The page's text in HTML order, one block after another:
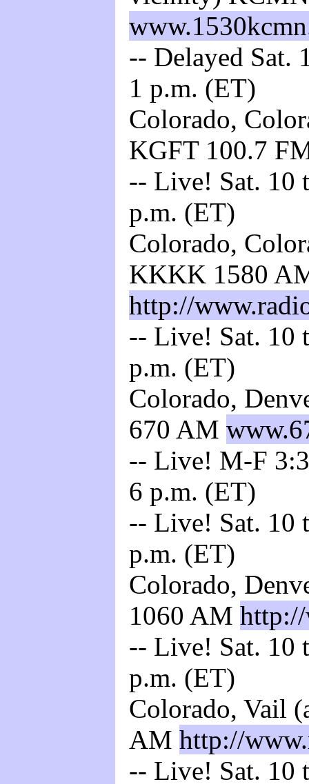
-- Delayed Sat.
1 p.m. (ET)
Colorado,
KGFT 100.7
-- Live! Sat. 10
p.m. (ET)
Colorado,
KKKK 1580
http://
-- Live! Sat. 10
p.m. (ET)
Colorado,
670 AM
-- Live! M-F
6 p.m. (ET)
-- Live! Sat. 10
p.m. (ET)
Colorado,
1060 AM
-- Live! Sat. 10
p.m. (ET)
Colorado, Vail
AM http://
-- Live! Sat. 10